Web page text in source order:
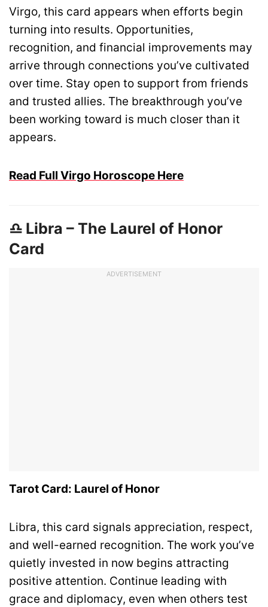
Virgo, this card appears when efforts begin
turning into results. Opportunities,
recognition, and financial improvements may
arrive through connections you’ve cultivated
over time. Stay open to support from friends
and trusted allies. The breakthrough you’ve
been working toward is much closer than it
appears.
Read Full Virgo Horoscope Here
♎ Libra – The Laurel of Honor
Card
ADVERTISEMENT
Tarot Card: Laurel of Honor
Libra, this card signals appreciation, respect,
and well-earned recognition. The work you’ve
quietly invested in now begins attracting
positive attention. Continue leading with
grace and diplomacy, even when others test